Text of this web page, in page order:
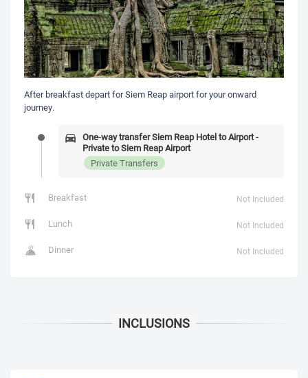
After breakfast depart for Siem Reap airport for your onward
journey.
One-way transfer Siem Reap Hotel to Airport -
Private to Siem Reap Airport
Private Transfers
Breakfast Not Included
Lunch Not Included
Dinner Not Included